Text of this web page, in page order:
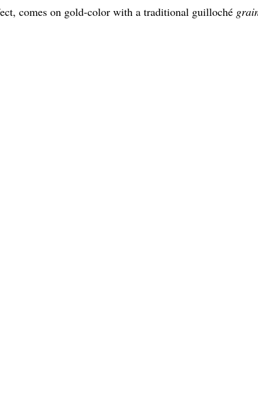
comes on gold-color with a traditional guilloché